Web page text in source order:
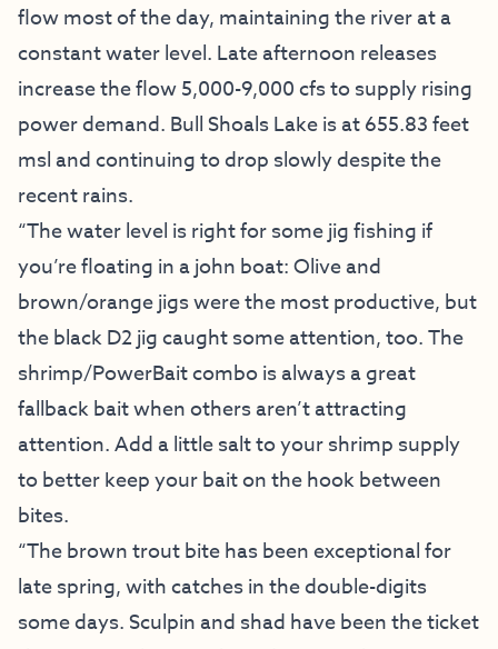
flow most of the day, maintaining the river at a
constant water level. Late afternoon releases
increase the flow 5,000-9,000 cfs to supply rising
power demand. Bull Shoals Lake is at 655.83 feet
msl and continuing to drop slowly despite the
recent rains.
“The water level is right for some jig fishing if
you’re floating in a john boat: Olive and
brown/orange jigs were the most productive, but
the black D2 jig caught some attention, too. The
shrimp/PowerBait combo is always a great
fallback bait when others aren’t attracting
attention. Add a little salt to your shrimp supply
to better keep your bait on the hook between
bites.
“The brown trout bite has been exceptional for
late spring, with catches in the double-digits
some days. Sculpin and shad have been the ticket